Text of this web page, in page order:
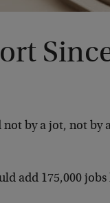
not by a jot, not by
add 175,000